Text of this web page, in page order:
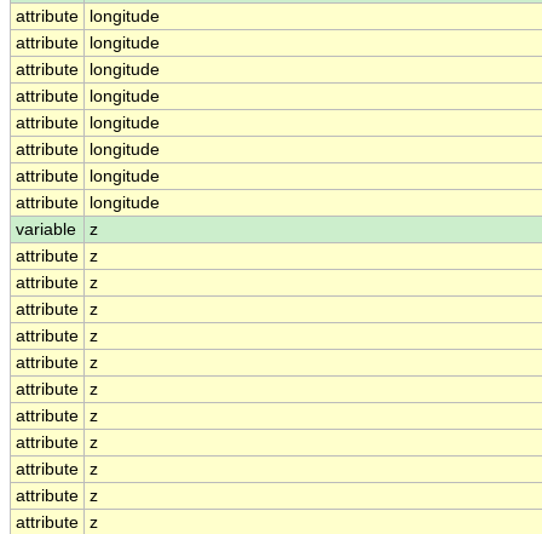
attribute
longitude
attribute
longitude
attribute
longitude
attribute
longitude
attribute
longitude
attribute
longitude
attribute
longitude
attribute
longitude
variable
z
attribute z
attribute z
attribute z
attribute z
attribute z
attribute z
attribute z
attribute z
attribute z
attribute z
attribute z